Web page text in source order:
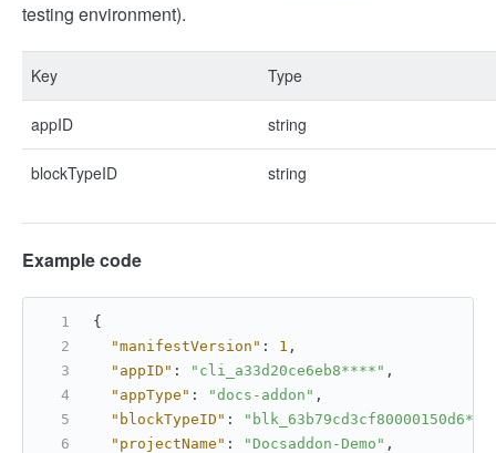
testing environment).
Key Type
appID string
blockTypeID string
Example code
{
"manifestVersion" : 1 ,
"appID" : "cli_a33d20ce6eb8****" ,
"appType" : "docs-addon" ,
"blockTypeID" :
"projectName" : "Docsaddon-Demo" ,